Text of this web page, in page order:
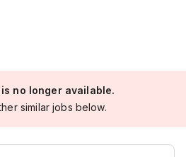
no longer available.
similar jobs below.